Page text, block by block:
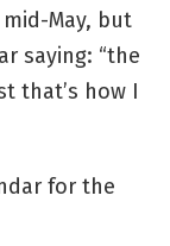
May, but
saying: “the
that’s how I
for the